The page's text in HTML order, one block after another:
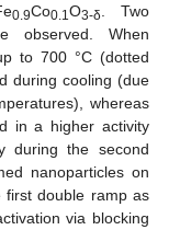
0.9Co0.1O3-δ
. Two
observed. When
to 700 °C (dotted
during cooling (due
whereas
in a higher activity
during the second
nanoparticles on
first double ramp as
via blocking